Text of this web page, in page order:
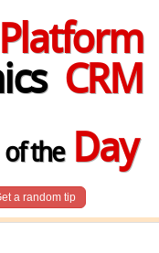
Platform
CRM
of theDay
a random tip